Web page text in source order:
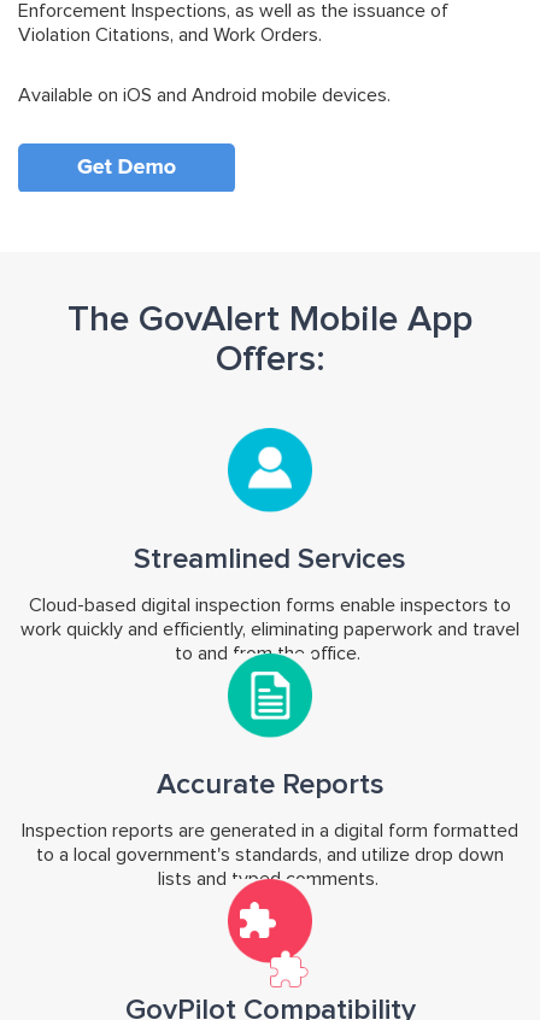
Enforcement Inspections, as well as the issuance of
Violation Citations, and Work Orders.
Available on iOS and Android mobile devices.
The GovAlert Mobile App
Offers:
Streamlined Services
Cloud-based digital inspection forms enable inspectors to
work quickly and efficiently, eliminating paperwork and travel
to and from the office.
Accurate Reports
Inspection reports are generated in a digital form formatted
to a local government's standards, and utilize drop down
lists and typed comments.
GovPilot Compatibility